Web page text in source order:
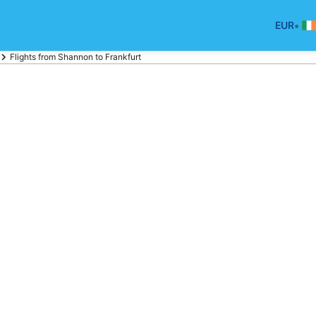
EUR•
Flights from Shannon to Frankfurt